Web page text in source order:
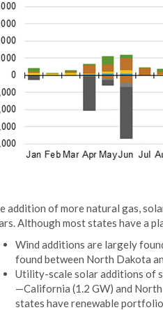
addition of more natural gas,
Although most states have a
Wind additions are largely
found between North Dakota
Utility-scale solar additions of
—California (1.2 GW) and
states have renewable